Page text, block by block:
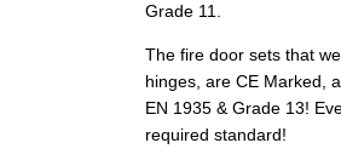
Grade 11.
The fire door sets that
hinges, are CE Marked,
EN 1935 & Grade 13!
required standard!